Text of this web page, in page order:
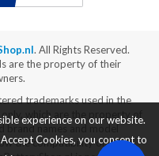
. All Rights Reserved.
are the property of their
trademarks used in the
which are the property of
brand names and model
the compatibility of these
experience on our website.
Cookies, you consent to